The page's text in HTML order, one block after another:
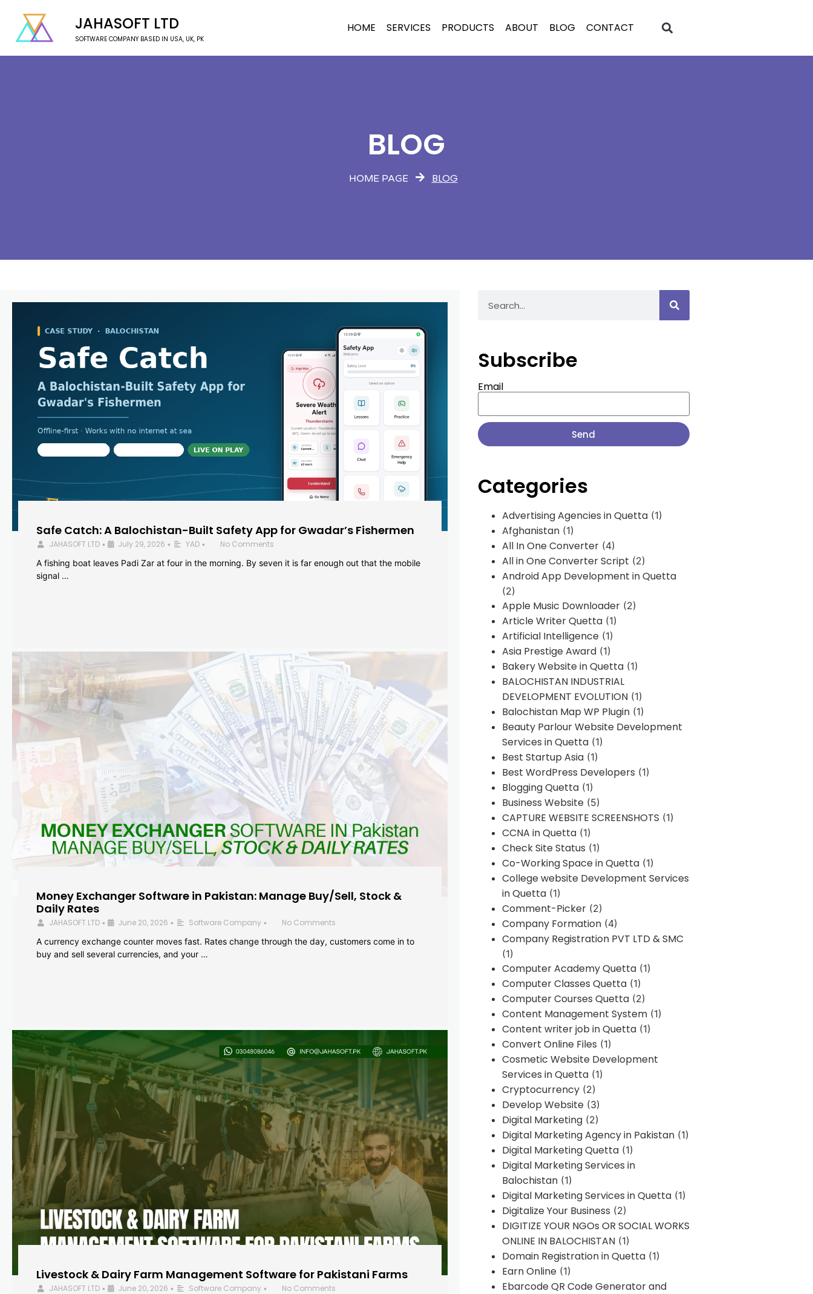
JAHASOFT LTD
SOFTWARE COMPANY BASED IN USA, UK, PK
HOME SERVICES PRODUCTS ABOUT BLOG CONTACT
BLOG
HOME PAGE BLOG
Safe Catch: A Balochistan-Built Safety App for Gwadar’s Fishermen
JAHASOFT LTD • July 29, 2026 • YAD •
No Comments
A fishing boat leaves Padi Zar at four in the morning. By seven it is far enough out that the mobile
signal …
Money Exchanger Software in Pakistan: Manage Buy/Sell, Stock &
Daily Rates
JAHASOFT LTD • June 20, 2026 • Software Company •
No Comments
A currency exchange counter moves fast. Rates change through the day, customers come in to
buy and sell several currencies, and your …
Livestock & Dairy Farm Management Software for Pakistani Farms
JAHASOFT LTD • June 20, 2026 • Software Company •
No Comments
Subscribe
Email
Send
Categories
Advertising Agencies in Quetta(1)
Afghanistan(1)
All In One Converter(4)
All in One Converter Script (2)
Android App Development in Quetta
(2)
Apple Music Downloader(2)
Article Writer Quetta(1)
Artificial Intelligence(1)
Asia Prestige Award(1)
Bakery Website in Quetta(1)
BALOCHISTAN INDUSTRIAL
DEVELOPMENT EVOLUTION(1)
Balochistan Map WP Plugin(1)
Beauty Parlour Website Development
Services in Quetta(1)
Best Startup Asia(1)
Best WordPress Developers (1)
Blogging Quetta(1)
Business Website(5)
CAPTURE WEBSITE SCREENSHOTS (1)
CCNA in Quetta(1)
Check Site Status (1)
Co-Working Space in Quetta(1)
College website Development Services
in Quetta(1)
Comment-Picker(2)
Company Formation(4)
Company Registration PVT LTD & SMC
(1)
Computer Academy Quetta(1)
Computer Classes Quetta(1)
Computer Courses Quetta(2)
Content Management System(1)
Content writer job in Quetta(1)
Convert Online Files (1)
Cosmetic Website Development
Services in Quetta(1)
Cryptocurrency(2)
Develop Website(3)
Digital Marketing(2)
Digital Marketing Agency in Pakistan(1)
Digital Marketing Quetta(1)
Digital Marketing Services in
Balochistan(1)
Digital Marketing Services in Quetta(1)
Digitalize Your Business (2)
DIGITIZE YOUR NGOs OR SOCIAL WORKS
ONLINE IN BALOCHISTAN(1)
Domain Registration in Quetta(1)
Earn Online(1)
Ebarcode QR Code Generator and